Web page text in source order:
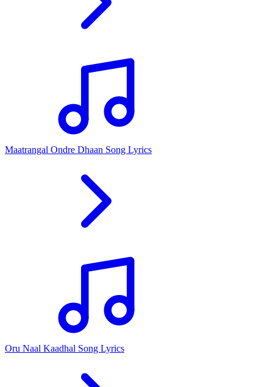
Maatrangal Ondre Dhaan Song Lyrics
Oru Naal Kaadhal Song Lyrics